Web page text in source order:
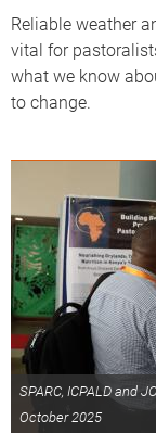
Reliable weather
vital for
what we know
to change.
SPARC, ICPALD and
October 2025